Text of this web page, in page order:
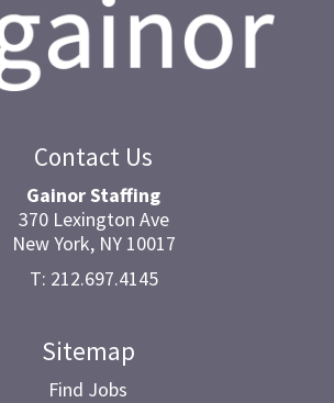
Contact Us
Gainor Staffing
370 Lexington Ave
New York, NY 10017
T: 212.697.4145
Sitemap
Find Jobs